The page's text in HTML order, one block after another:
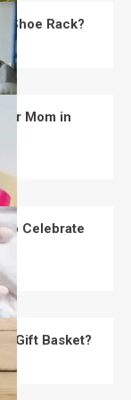
Shoe Rack?
for Mom in
to Celebrate
Gift Basket?